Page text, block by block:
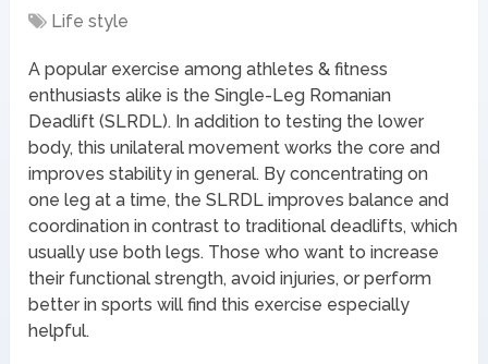
Life style
A popular exercise among athletes & fitness
enthusiasts alike is the Single-Leg Romanian
Deadlift (SLRDL). In addition to testing the lower
body, this unilateral movement works the core and
improves stability in general. By concentrating on
one leg at a time, the SLRDL improves balance and
coordination in contrast to traditional deadlifts, which
usually use both legs. Those who want to increase
their functional strength, avoid injuries, or perform
better in sports will find this exercise especially
helpful.